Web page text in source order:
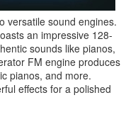
versatile sound engines.
an impressive 128-
sounds like pianos,
FM engine produces
pianos, and more.
effects for a polished